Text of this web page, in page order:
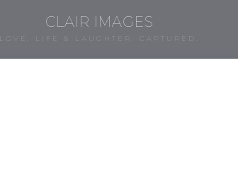
CLAIR IMAGES
LOVE, LIFE & LAUGHTER, CAPTURED.